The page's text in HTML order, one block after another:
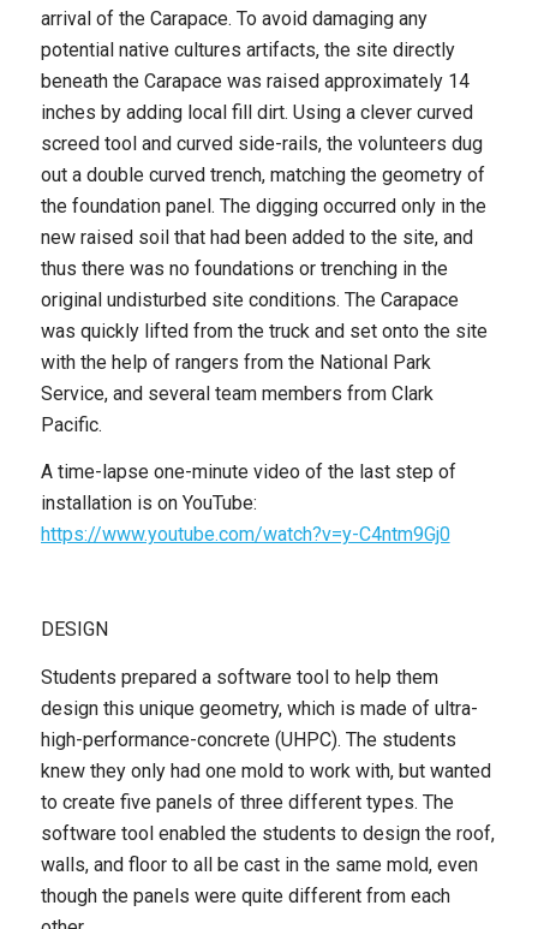
arrival of the Carapace. To avoid damaging any
potential native cultures artifacts, the site directly
beneath the Carapace was raised approximately 14
inches by adding local fill dirt. Using a clever curved
screed tool and curved side-rails, the volunteers dug
out a double curved trench, matching the geometry of
the foundation panel. The digging occurred only in the
new raised soil that had been added to the site, and
thus there was no foundations or trenching in the
original undisturbed site conditions. The Carapace
was quickly lifted from the truck and set onto the site
with the help of rangers from the National Park
Service, and several team members from Clark
Pacific.
A time-lapse one-minute video of the last step of
installation is on YouTube:
https://www.youtube.com/watch?v=y-C4ntm9Gj0
DESIGN
Students prepared a software tool to help them
design this unique geometry, which is made of ultra-
high-performance-concrete (UHPC). The students
knew they only had one mold to work with, but wanted
to create five panels of three different types. The
software tool enabled the students to design the roof,
walls, and floor to all be cast in the same mold, even
though the panels were quite different from each